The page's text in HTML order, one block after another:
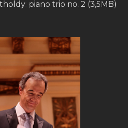
piano trio no. 2 (3,5MB)